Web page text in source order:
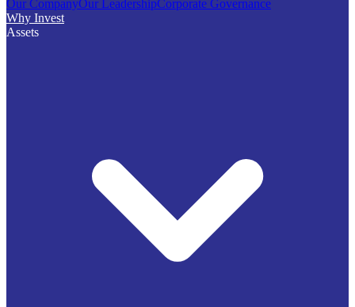
Our CompanyOur LeadershipCorporate Governance
Why Invest
Assets